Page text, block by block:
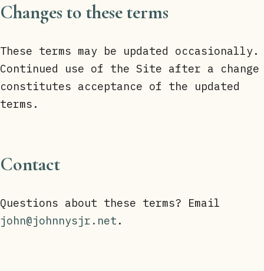
Changes to these terms
These terms may be updated occasionally.
Continued use of the Site after a change
constitutes acceptance of the updated
terms.
Contact
Questions about these terms? Email
john@johnnysjr.net .